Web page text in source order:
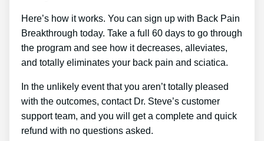
Here’s how it works. You can sign up with Back Pain
Breakthrough today. Take a full 60 days to go through
the program and see how it decreases, alleviates,
and totally eliminates your back pain and sciatica.
In the unlikely event that you aren’t totally pleased
with the outcomes, contact Dr. Steve’s customer
support team, and you will get a complete and quick
refund with no questions asked.